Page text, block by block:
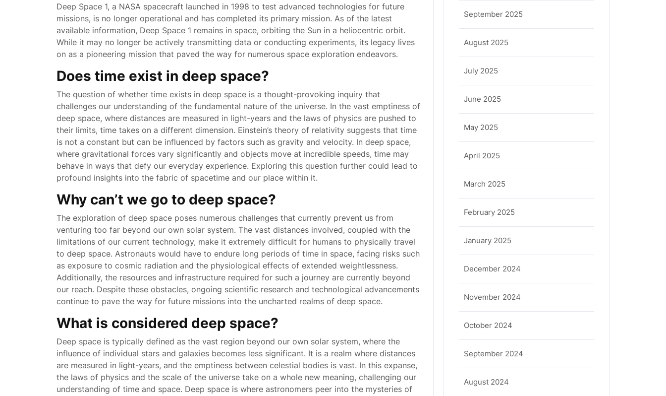
Deep Space 1, a NASA spacecraft launched in 1998 to test advanced technologies for future
missions, is no longer operational and has completed its primary mission. As of the latest
available information, Deep Space 1 remains in space, orbiting the Sun in a heliocentric orbit.
While it may no longer be actively transmitting data or conducting experiments, its legacy lives
on as a pioneering mission that paved the way for numerous space exploration endeavors.
Does time exist in deep space?
The question of whether time exists in deep space is a thought-provoking inquiry that
challenges our understanding of the fundamental nature of the universe. In the vast emptiness of
deep space, where distances are measured in light-years and the laws of physics are pushed to
their limits, time takes on a different dimension. Einstein’s theory of relativity suggests that time
is not a constant but can be influenced by factors such as gravity and velocity. In deep space,
where gravitational forces vary significantly and objects move at incredible speeds, time may
behave in ways that defy our everyday experience. Exploring this question further could lead to
profound insights into the fabric of spacetime and our place within it.
Why can’t we go to deep space?
The exploration of deep space poses numerous challenges that currently prevent us from
venturing too far beyond our own solar system. The vast distances involved, coupled with the
limitations of our current technology, make it extremely difficult for humans to physically travel
to deep space. Astronauts would have to endure long periods of time in space, facing risks such
as exposure to cosmic radiation and the physiological effects of extended weightlessness.
Additionally, the resources and infrastructure required for such a journey are currently beyond
our reach. Despite these obstacles, ongoing scientific research and technological advancements
continue to pave the way for future missions into the uncharted realms of deep space.
What is considered deep space?
Deep space is typically defined as the vast region beyond our own solar system, where the
influence of individual stars and galaxies becomes less significant. It is a realm where distances
are measured in light-years, and the emptiness between celestial bodies is vast. In this expanse,
the laws of physics and the scale of the universe take on a whole new meaning, challenging our
understanding of time and space. Deep space is where astronomers peer into the mysteries of
September 2025
August 2025
July 2025
June 2025
May 2025
April 2025
March 2025
February 2025
January 2025
December 2024
November 2024
October 2024
September 2024
August 2024